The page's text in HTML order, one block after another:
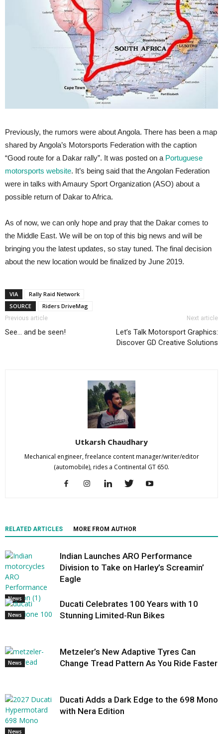
Previously, the rumors were about Angola. There has been a map
shared by Angola’s Motorsports Federation with the caption
“Good route for a Dakar rally”. It was posted on a Portuguese
motorsports website. It’s being said that the Angolan Federation
were in talks with Amaury Sport Organization (ASO) about a
possible return of Dakar to Africa.
As of now, we can only hope and pray that the Dakar comes to
the Middle East. We will be on top of this big news and will be
bringing you the latest updates, so stay tuned. The final decision
about the new location would be finalized by June 2019.
VIA
Rally Raid Network
SOURCE
Riders DriveMag
Previous article
See… and be seen!
Next article
Let’s Talk Motorsport Graphics:
Discover GD Creative Solutions
Utkarsh Chaudhary
Mechanical engineer, freelance content manager/writer/editor
(automobile), rides a Continental GT 650.
RELATED ARTICLES MORE FROM AUTHOR
News
Indian Launches ARO Performance
Division to Take on Harley’s Screamin’
Eagle
News
Ducati Celebrates 100 Years with 10
Stunning Limited-Run Bikes
News
Metzeler’s New Adaptive Tyres Can
Change Tread Pattern As You Ride Faster
News
Ducati Adds a Dark Edge to the 698 Mono
with Nera Edition